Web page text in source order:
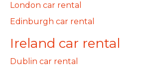
London car rental
Edinburgh car rental
Ireland car rental
Dublin car rental